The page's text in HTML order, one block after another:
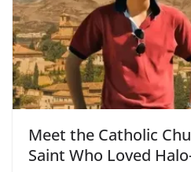
Meet the Catholic
Saint Who Loved